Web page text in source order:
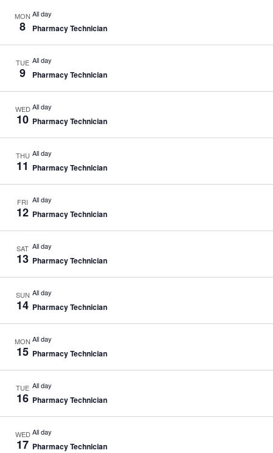
MON
8
All day
Pharmacy Technician
TUE
9
All day
Pharmacy Technician
WED
10
All day
Pharmacy Technician
THU
11
All day
Pharmacy Technician
FRI
12
All day
Pharmacy Technician
SAT
13
All day
Pharmacy Technician
SUN
14
All day
Pharmacy Technician
MON
15
All day
Pharmacy Technician
TUE
16
All day
Pharmacy Technician
WED
17
All day
Pharmacy Technician